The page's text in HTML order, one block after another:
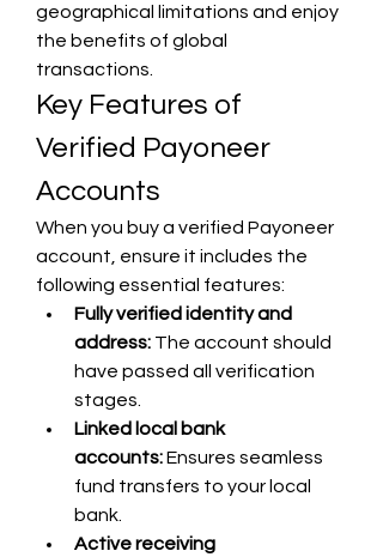
geographical limitations and enjoy
the benefits of global
transactions.
Key Features of
Verified Payoneer
Accounts
When you buy a verified Payoneer
account, ensure it includes the
following essential features:
Fully verified identity and
address: The account should
have passed all verification
stages.
Linked local bank
accounts: Ensures seamless
fund transfers to your local
bank.
Active receiving